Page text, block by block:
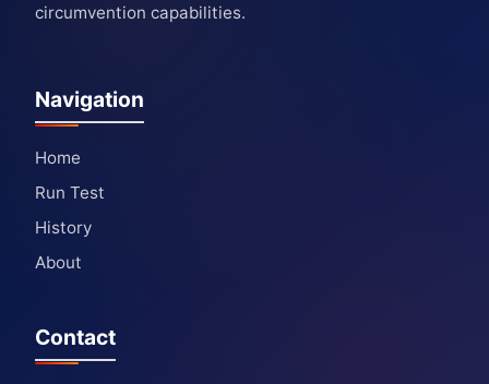
circumvention capabilities.
Navigation
Home
Run Test
History
About
Contact